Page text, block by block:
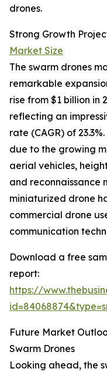
drones.
Strong Growth
Market Size
The swarm drones
remarkable
rise from $1 billion in
reflecting an
rate (CAGR) of
due to the growing
aerial vehicles,
and reconnaissance
miniaturized drone
commercial drone
communication
Download a free
report:
https://
Future Market
Swarm Drones
Looking ahead, the